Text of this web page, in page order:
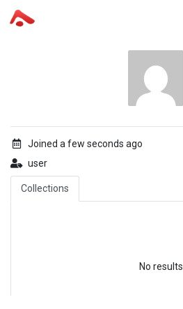
Joined a few seconds ago
user
Collections
No results